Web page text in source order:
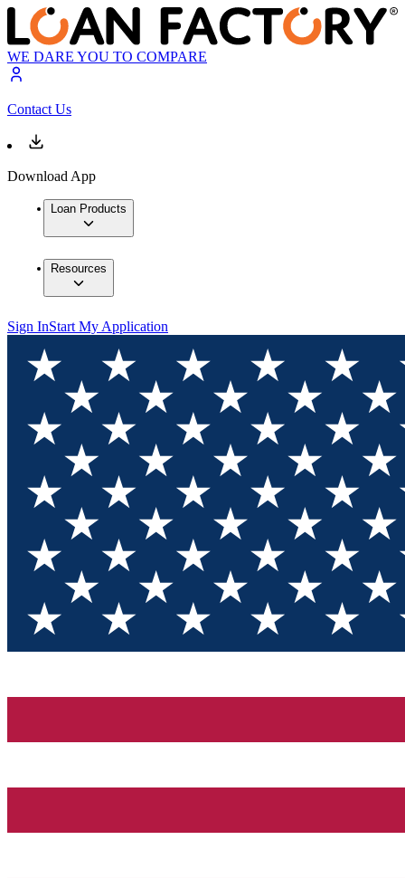
WE DARE YOU TO COMPARE
Contact Us
Download App
Loan Products
Resources
Sign InStart My Application